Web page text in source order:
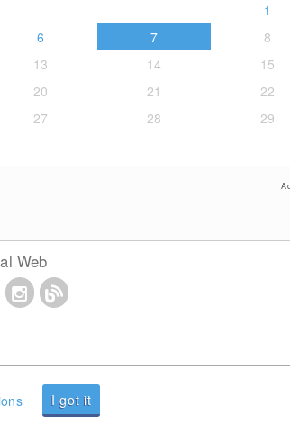
1
6 7
8
13 14
15
20 21
22
27 28
29
I got it
Web